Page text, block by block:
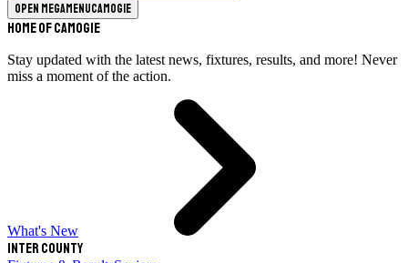
Open megamenuCamogie
Home of Camogie
Stay updated with the latest news, fixtures, results, and more! Never
miss a moment of the action.
What's New
Inter County